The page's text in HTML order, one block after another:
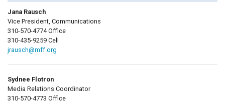
Jana Rausch
Vice President, Communications
310-570-4774 Office
310-435-9259 Cell
jrausch@mff.org
Sydnee Flotron
Media Relations Coordinator
310-570-4773 Office